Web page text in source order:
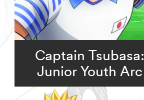
Captain Tsubasa:
Junior Youth Arc